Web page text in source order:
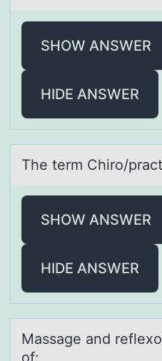
SHOW ANSWER
HIDE ANSWER
The term Chirо/
SHOW ANSWER
HIDE ANSWER
Mаssаge аnd
оf: